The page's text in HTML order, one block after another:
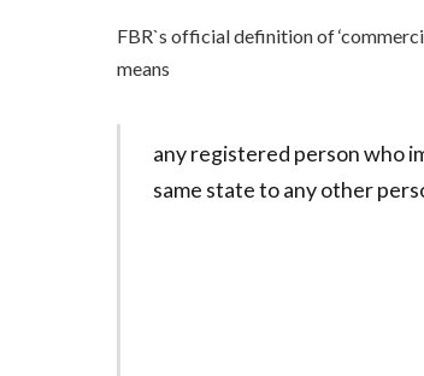
FBR`s official definition of
means
any registered person who
same state to any other